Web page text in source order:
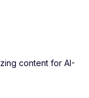
content for AI-